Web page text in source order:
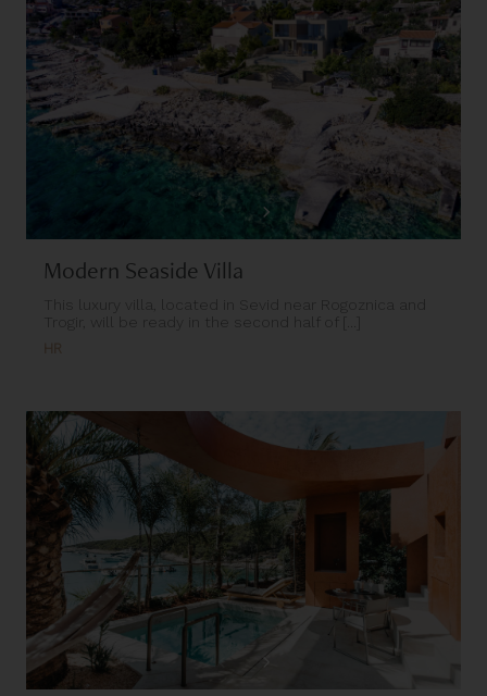
Modern Seaside Villa
This luxury villa, located in Sevid near Rogoznica and
Trogir, will be ready in the second half of [...]